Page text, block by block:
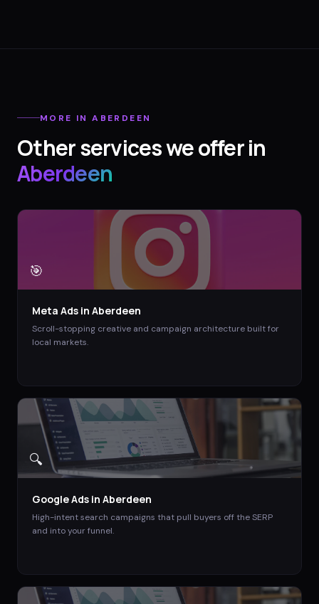
MORE INABERDEEN
Other services we offer in
Aberdeen
🎯
Meta Ads in Aberdeen
Scroll-stopping creative and campaign architecture built for
local markets.
🔍
Google Ads in Aberdeen
High-intent search campaigns that pull buyers off the SERP
and into your funnel.